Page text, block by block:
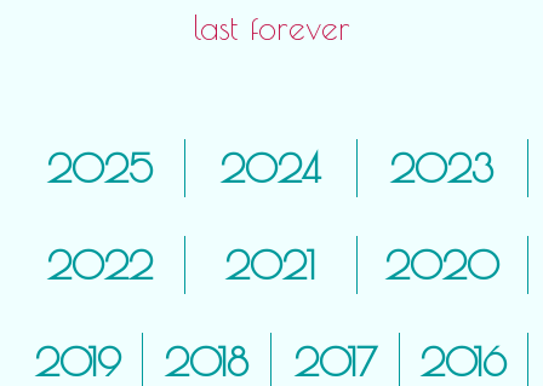
last forever
2025 2024 2023
2022 2021 2020
2019 2018 2017 2016